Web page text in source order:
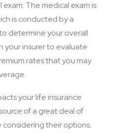
The medical exam is
is conducted by a
determine your overall
your insurer to evaluate
rates that you may
your life insurance
of a great deal of
their options.